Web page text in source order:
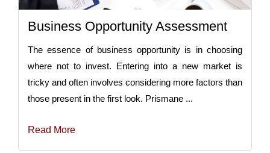
Business Opportunity Assessment
The essence of business opportunity is in choosing
where not to invest. Entering into a new market is
tricky and often involves considering more factors than
those present in the first look. Prismane ...
Read More